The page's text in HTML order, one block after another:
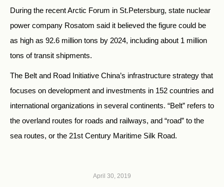
During the recent Arctic Forum in St.Petersburg, state nuclear
power company Rosatom said it believed the figure could be
as high as 92.6 million tons by 2024, including about 1 million
tons of transit shipments.
The Belt and Road Initiative China’s infrastructure strategy that
focuses on development and investments in 152 countries and
international organizations in several continents. “Belt” refers to
the overland routes for roads and railways, and “road” to the
sea routes, or the 21st Century Maritime Silk Road.
April 30, 2019